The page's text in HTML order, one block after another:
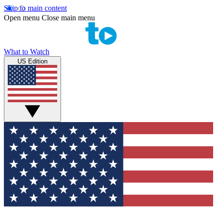
Skip to main content
Open menu Close main menu
What to Watch
US Edition